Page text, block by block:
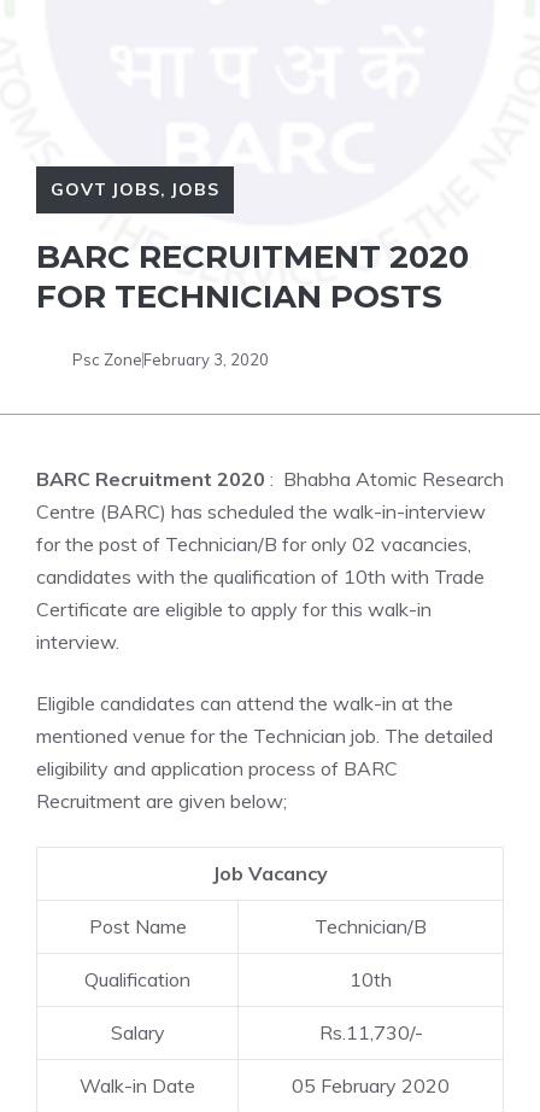
GOVT JOBS, JOBS
BARC RECRUITMENT 2020
FOR TECHNICIAN POSTS
Psc ZoneFebruary 3, 2020
BARC Recruitment 2020 : Bhabha Atomic Research
Centre (BARC) has scheduled the walk-in-interview
for the post of Technician/B for only 02 vacancies,
candidates with the qualification of 10th with Trade
Certificate are eligible to apply for this walk-in
interview.
Eligible candidates can attend the walk-in at the
mentioned venue for the Technician job. The detailed
eligibility and application process of BARC
Recruitment are given below;
Job Vacancy
Post Name Technician/B
Qualification 10th
Salary Rs.11,730/-
Walk-in Date 05 February 2020